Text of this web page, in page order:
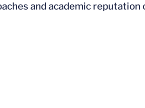
and academic